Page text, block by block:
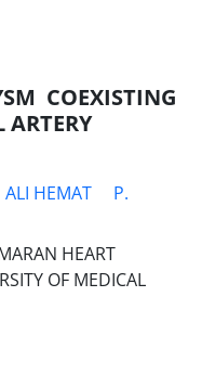
COEXISTING
ARTERY
ALI HEMAT
P.
HEART
OF MEDICAL